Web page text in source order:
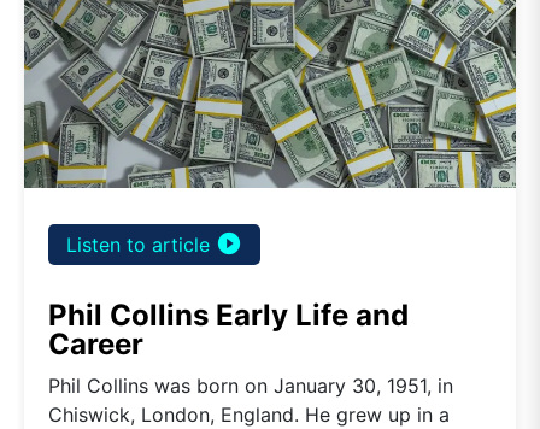
Listen to article play_circle_filled
Phil Collins Early Life and
Career
Phil Collins was born on January 30, 1951, in
Chiswick, London, England. He grew up in a